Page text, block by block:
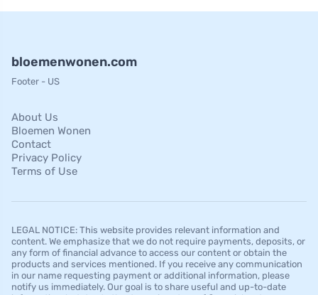
bloemenwonen.com
Footer - US
About Us
Bloemen Wonen
Contact
Privacy Policy
Terms of Use
LEGAL NOTICE: This website provides relevant information and
content. We emphasize that we do not require payments, deposits, or
any form of financial advance to access our content or obtain the
products and services mentioned. If you receive any communication
in our name requesting payment or additional information, please
notify us immediately. Our goal is to share useful and up-to-date